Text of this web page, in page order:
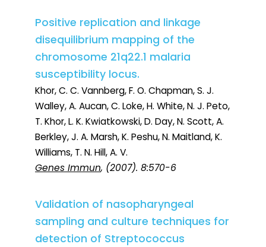
Positive replication and linkage
disequilibrium mapping of the
chromosome 21q22.1 malaria
susceptibility locus.
Khor, C. C. Vannberg, F. O. Chapman, S. J.
Walley, A. Aucan, C. Loke, H. White, N. J. Peto,
T. Khor, L. K. Kwiatkowski, D. Day, N. Scott, A.
Berkley, J. A. Marsh, K. Peshu, N. Maitland, K.
Williams, T. N. Hill, A. V.
Genes Immun, (2007). 8:570-6
Validation of nasopharyngeal
sampling and culture techniques for
detection of Streptococcus